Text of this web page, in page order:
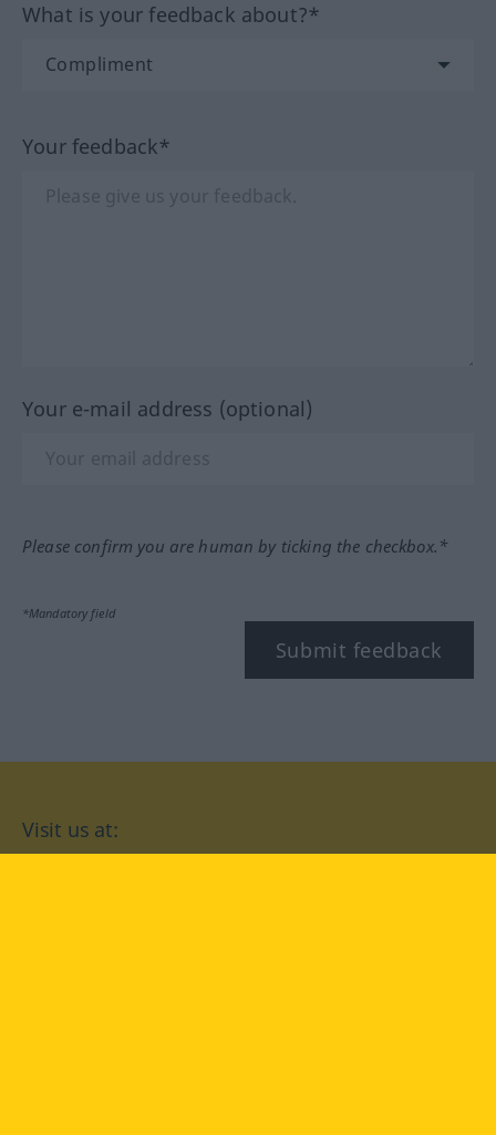
What is your feedback about?*
Your feedback*
Your e-mail address (optional)
Please confirm you are human by ticking the checkbox.*
*Mandatory field
Submit feedback
Visit us at: